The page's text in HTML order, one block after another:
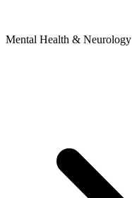
Mental Health & Neurology